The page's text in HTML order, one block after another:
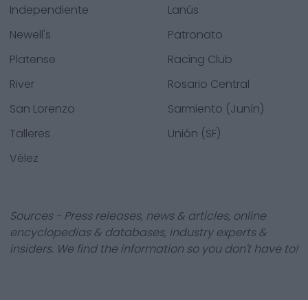
Independiente
Lanús
Newell's
Patronato
Platense
Racing Club
River
Rosario Central
San Lorenzo
Sarmiento (Junín)
Talleres
Unión (SF)
Vélez
Sources - Press releases, news & articles, online
encyclopedias & databases, industry experts &
insiders. We find the information so you don't have to!